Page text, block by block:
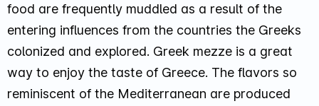
food are frequently muddled as a result of the
entering influences from the countries the Greeks
colonized and explored. Greek mezze is a great
way to enjoy the taste of Greece. The flavors so
reminiscent of the Mediterranean are produced